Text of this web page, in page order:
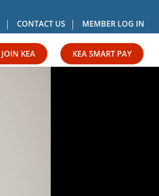
CONTACT US MEMBER LOG IN
JOIN KEA KEA SMART PAY